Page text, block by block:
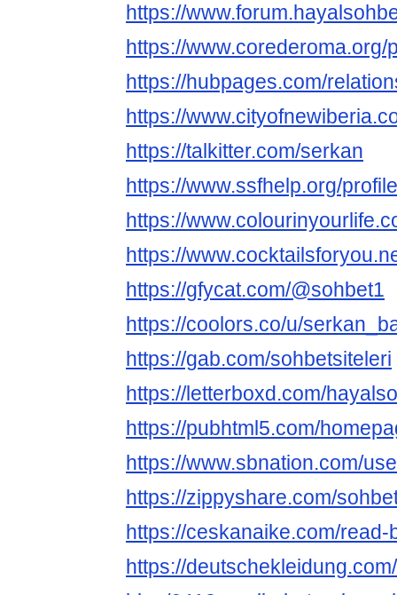
https://
https://
https://hubpages.com/
https://
https://talkitter.com/serkan
https://www.ssfhelp.org/
https://
https://
https://gfycat.com/@sohbet1
https://coolors.co/u/
https://gab.com/sohbetsiteleri
https://letterboxd.com/
https://pubhtml5.com/
https://www.sbnation.com/
https://zippyshare.com/
https://ceskanaike.com/read-
https://